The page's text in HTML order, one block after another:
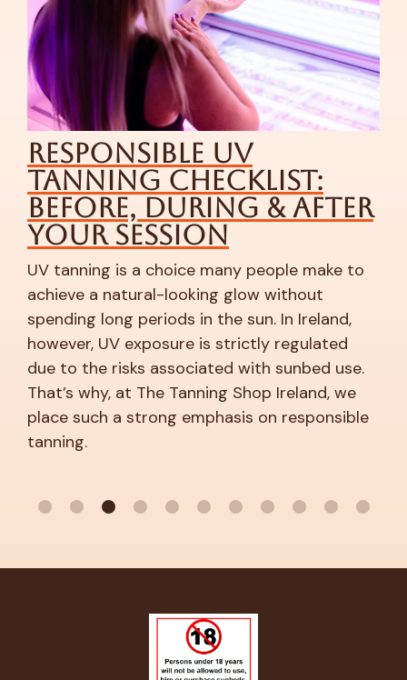
UV
& After
many people make to
glow without
in the sun. In Ireland,
is strictly regulated
with sunbed use.
Shop Ireland, we
on responsible
Red Light
Your Winter
Saviour
As the days grow darker
drop, it’s not just our
Cold weather and
often strip the skin of
irritated, blemished, or
usual. If your complexion
unpredictable during the
you’re definitely not alone.